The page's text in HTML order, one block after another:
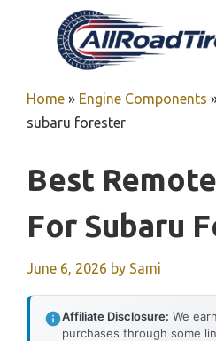
Home » Engine Components
subaru forester
Best
For Subaru
June 6, 2026 by Sami
Affiliate Disclosure: We
purchases through some